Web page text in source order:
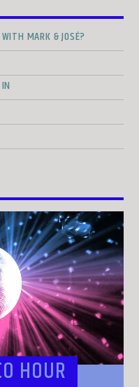
MARK & JOSÉ?
HOUR